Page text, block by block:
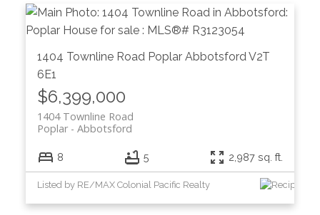
1404 Townline Road Poplar AbbotsfordV2T
6E1
$6,399,000
1404 Townline Road
Abbotsford
Poplar
8 5 2,987 sq. ft.
Listed by RE/MAX Colonial Pacific Realty